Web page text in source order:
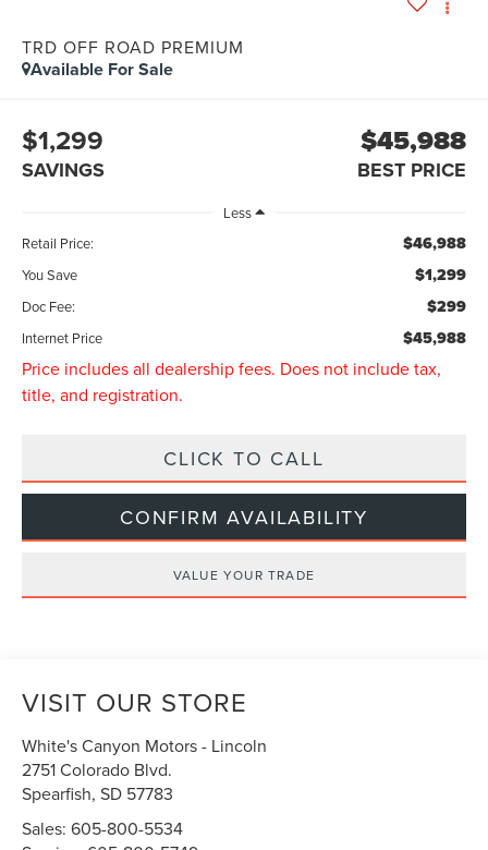
TRD OFF ROAD PREMIUM
Available For Sale
$1,299
SAVINGS
$45,988
BEST PRICE
Less
Retail Price:
$46,988
You Save $1,299
Doc Fee: $299
Internet Price $45,988
Price includes all dealership fees. Does not include tax,
title, and registration.
CLICK TO CALL
CONFIRM AVAILABILITY
VALUE YOUR TRADE
VISIT OUR STORE
White's Canyon Motors - Lincoln
2751 Colorado Blvd.
Spearfish,SD 57783
Sales:605-800-5534